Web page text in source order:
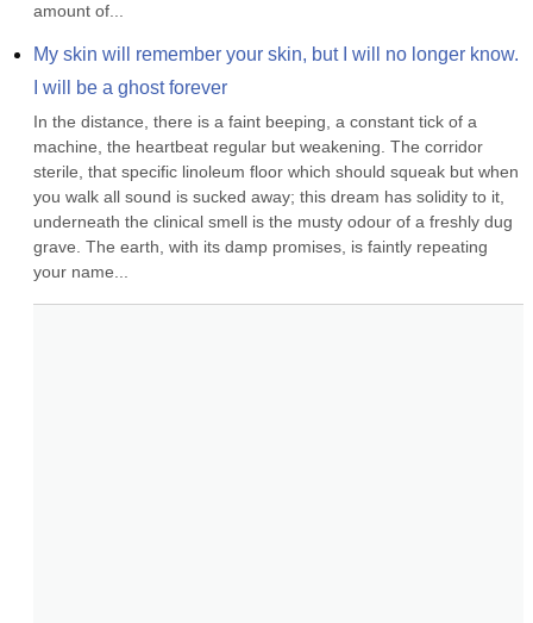
amount of...
My skin will remember your skin, but I will no longer know.
I will be a ghost forever
In the distance, there is a faint beeping, a constant tick of a
machine, the heartbeat regular but weakening. The corridor
sterile, that specific linoleum floor which should squeak but when
you walk all sound is sucked away; this dream has solidity to it,
underneath the clinical smell is the musty odour of a freshly dug
grave. The earth, with its damp promises, is faintly repeating
your name...